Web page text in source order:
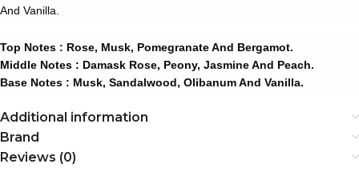
And Vanilla.
Top Notes : Rose, Musk, Pomegranate And Bergamot.
Middle Notes : Damask Rose, Peony, Jasmine And Peach.
Base Notes : Musk, Sandalwood, Olibanum And Vanilla.
Additional information
Brand
Reviews (0)